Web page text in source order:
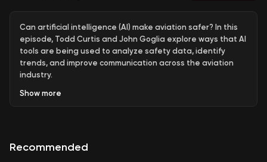
Can artificial intelligence (AI) make aviation safer? In this
episode, Todd Curtis and John Goglia explore ways that AI
tools are being used to analyze safety data, identify
trends, and improve communication across the aviation
industry.
Todd shares a project that uses the AI platform Claude
discussion highlights how AI can help aviation
Show more
Recommended